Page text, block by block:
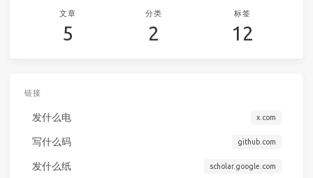
文章
5
分类
2
标签
12
链接
发什么电 x.com
写什么码 github.com
发什么纸 scholar.google.com